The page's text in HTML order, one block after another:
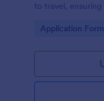
to travel, ensuring
Go to Category:
Application